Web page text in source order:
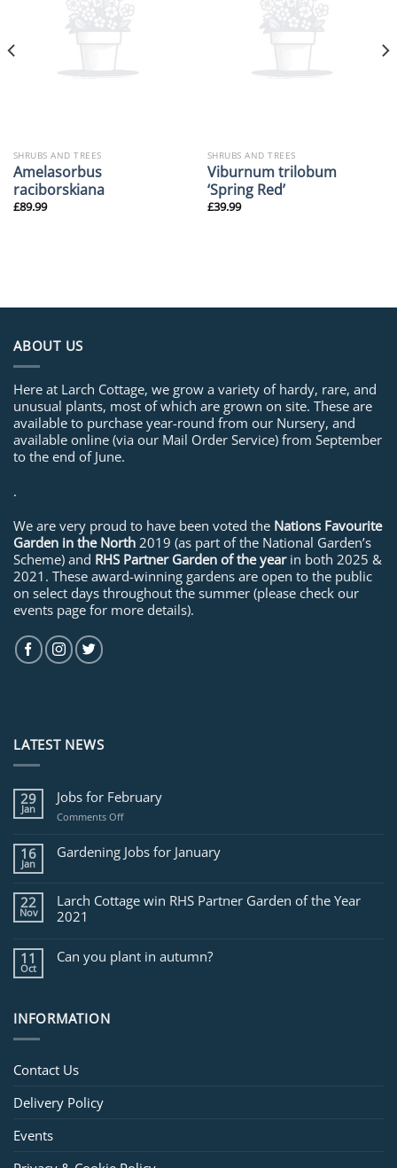
SHRUBS AND TREES
Amelasorbus
raciborskiana
£89.99
SHRUBS AND TREES
Viburnum trilobum
‘Spring Red’
£39.99
ABOUT US
Here at Larch Cottage, we grow a variety of hardy, rare, and
unusual plants, most of which are grown on site. These are
available to purchase year-round from our Nursery, and
available online (via our Mail Order Service) from September
to the end of June.
.
We are very proud to have been voted the Nations Favourite
Garden in the North 2019 (as part of the National Garden’s
Scheme) and RHS Partner Garden of the yearin both 2025 &
2021. These award-winning gardens are open to the public
on select days throughout the summer (please check our
events page for more details).
LATEST NEWS
29
Jan
Jobs for February
Comments Offon
for
February
16
Jan
Gardening Jobs for January
22
Nov
Larch Cottage win RHS Partner Garden of the Year
2021
11
Oct
Can you plant in autumn?
INFORMATION
Contact Us
Delivery Policy
Events